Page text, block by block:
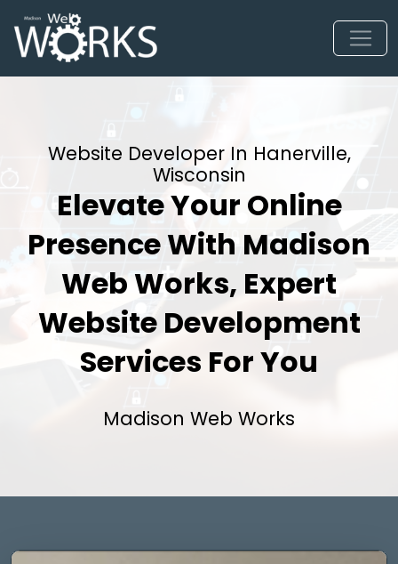
Website Developer In Hanerville,
Wisconsin
Elevate Your Online
Presence With Madison
Web Works, Expert
Website Development
Services For You
Madison Web Works